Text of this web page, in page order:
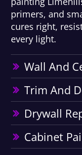
primers, and
cures right,
every light.
Wall And
Trim And
Drywall
Cabinet